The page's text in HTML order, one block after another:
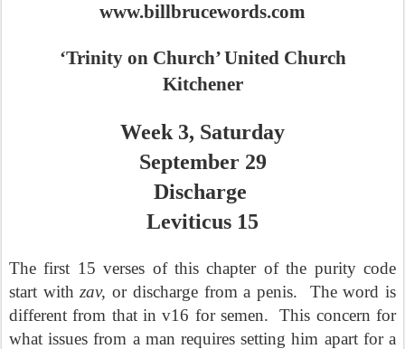
www.billbrucewords.com
‘Trinity on Church’ United Church
Kitchener
Week 3, Saturday
September 29
Discharge
Leviticus 15
The first 15 verses of this chapter of the purity code
start withzav,or discharge from a penis.
The word is
different from that in v16 for semen.
This concern for
what issues from a man requires setting him apart for a